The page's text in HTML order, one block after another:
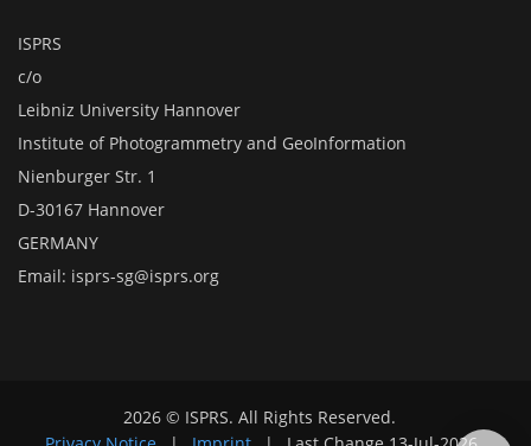
ISPRS
c/o
Leibniz University Hannover
Institute of Photogrammetry and GeoInformation
Nienburger Str. 1
D-30167 Hannover
GERMANY
Email: isprs-sg@isprs.org
2026 © ISPRS. All Rights Reserved.